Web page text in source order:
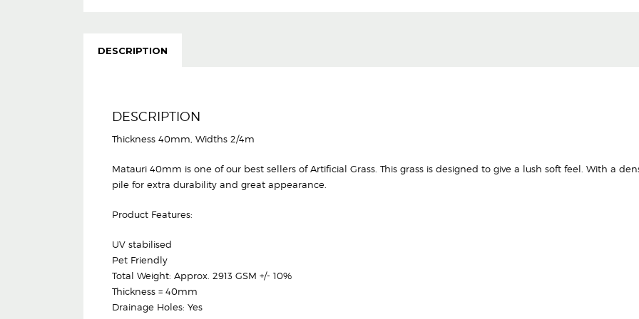
DESCRIPTION
DESCRIPTION
Thickness 40mm, Widths 2/4m
Matauri 40mm is one of our best sellers of Artificial Grass. This grass is designed to give a lush soft feel. With a
pile for extra durability and great appearance.
Product Features:
UV stabilised
Pet Friendly
Total Weight: Approx. 2913 GSM +/- 10%
Thickness = 40mm
Drainage Holes: Yes